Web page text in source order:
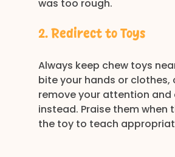
was too rough.
2. Redirect to Toys
Always keep chew toys
bite your hands or clothes,
remove your attention
instead. Praise them when
the toy to teach